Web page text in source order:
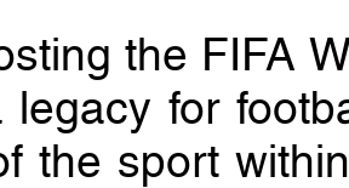
the FIFA
legacy for
the sport